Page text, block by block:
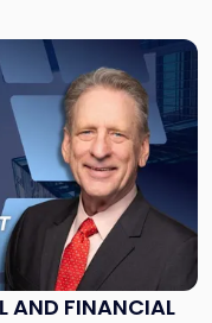
AND FINANCIAL